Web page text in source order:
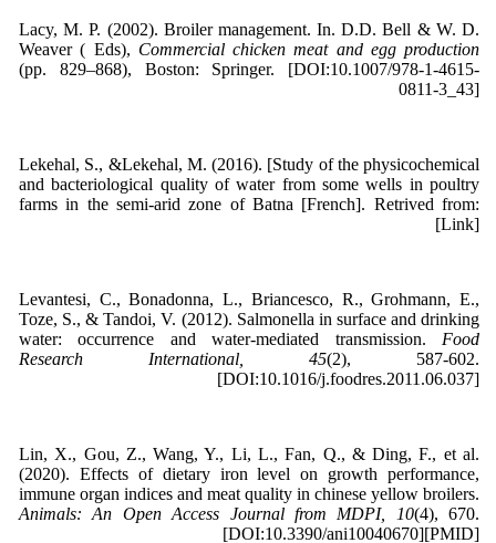
Lacy, M. P. (2002). Broiler management. In. D.D. Bell & W. D.
Weaver ( Eds), Commercial chicken meat and egg production
(pp. 829–868), Boston: Springer. [DOI:10.1007/978-1-4615-
0811-3_43]
Lekehal, S., &Lekehal, M. (2016). [Study of the physicochemical
and bacteriological quality of water from some wells in poultry
farms in the semi-arid zone of Batna [French]. Retrived from:
[Link]
Levantesi, C., Bonadonna, L., Briancesco, R., Grohmann, E.,
Toze, S., & Tandoi, V. (2012). Salmonella in surface and drinking
water: occurrence and water-mediated transmission. Food
Research International, 45(2), 587-602.
[DOI:10.1016/j.foodres.2011.06.037]
Lin, X., Gou, Z., Wang, Y., Li, L., Fan, Q., & Ding, F., et al.
(2020). Effects of dietary iron level on growth performance,
immune organ indices and meat quality in chinese yellow broilers.
Animals: An Open Access Journal from MDPI, 10(4), 670.
[DOI:10.3390/ani10040670][PMID]